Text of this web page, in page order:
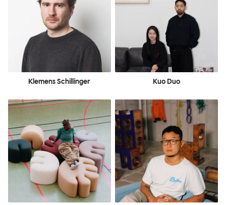
Klemens Schillinger Kuo Duo